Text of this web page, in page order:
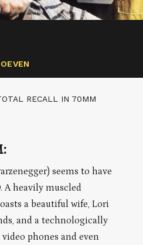
RECALL IN 70MM
seems to have
A heavily muscled
a beautiful wife, Lori
and a technologically
phones and even